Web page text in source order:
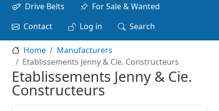
Drive Belts
For Sale & Wanted
Contact
Log in Search
Home
Manufacturers
Etablissements Jenny & Cie. Constructeurs
Etablissements Jenny & Cie.
Constructeurs